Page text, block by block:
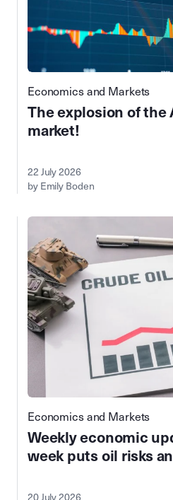
Economics and Markets
The explosion of
market!
22 July 2026
by Emily Boden
Economics and Markets
Weekly economic
week puts oil risks